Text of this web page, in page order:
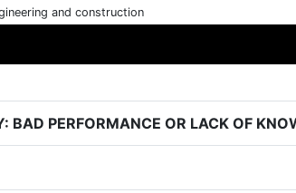
and construction
BAD PERFORMANCE OR LACK OF